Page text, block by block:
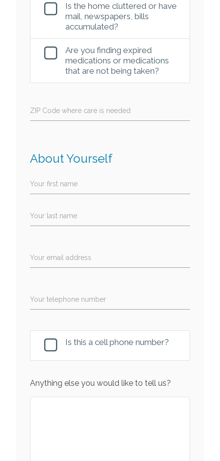
Is the home cluttered or have
mail, newspapers, bills
accumulated?
Are you finding expired
medications or medications
that are not being taken?
ZIP Code where care is needed
About Yourself
Your first name
Your last name
Your email address
Your telephone number
Is this a cell phone number?
Anything else you would like to tell us?